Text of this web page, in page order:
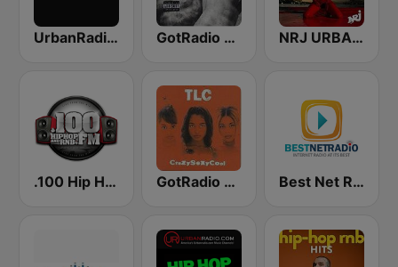
UrbanRadio - Hip Hop Hits GotRadio - Hip Hop Stop NRJ URBAN HITS
.100 Hip Hop and RNB.FM GotRadio - Throwback Jamz Best Net Radio - R&B